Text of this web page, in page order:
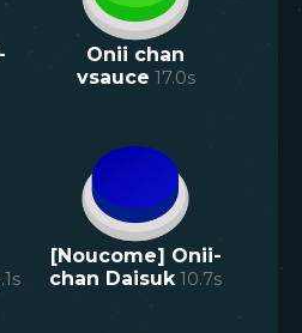
Onii chan
vsauce 17.0s
s
[Noucome] Onii-
chan Daisuk 10.7s